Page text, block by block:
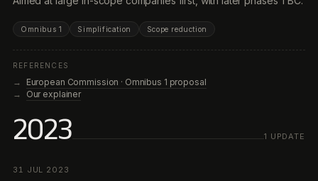
Omnibus 1 Simplification Scope reduction
REFERENCES
European Commission · Omnibus 1 proposal
Our explainer
2023 1 UPDATE
31 JUL 2023